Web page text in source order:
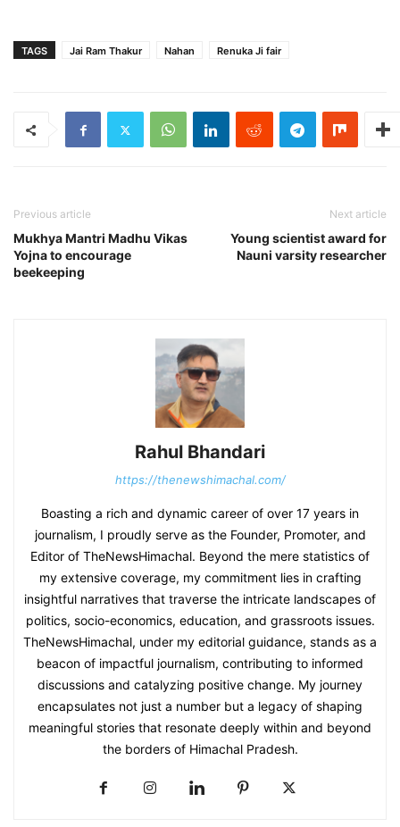
TAGS Jai Ram Thakur Nahan Renuka Ji fair
Previous article
Mukhya Mantri Madhu Vikas
Yojna to encourage
beekeeping
Next article
Young scientist award for
Nauni varsity researcher
Rahul Bhandari
https://thenewshimachal.com/
Boasting a rich and dynamic career of over 17 years in
journalism, I proudly serve as the Founder, Promoter, and
Editor of TheNewsHimachal. Beyond the mere statistics of
my extensive coverage, my commitment lies in crafting
insightful narratives that traverse the intricate landscapes of
politics, socio-economics, education, and grassroots issues.
TheNewsHimachal, under my editorial guidance, stands as a
beacon of impactful journalism, contributing to informed
discussions and catalyzing positive change. My journey
encapsulates not just a number but a legacy of shaping
meaningful stories that resonate deeply within and beyond
the borders of Himachal Pradesh.